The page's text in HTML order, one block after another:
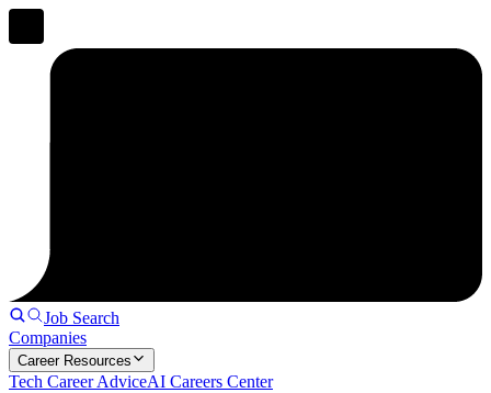
Job Search
Companies
Career Resources
Tech Career AdviceAI Careers Center